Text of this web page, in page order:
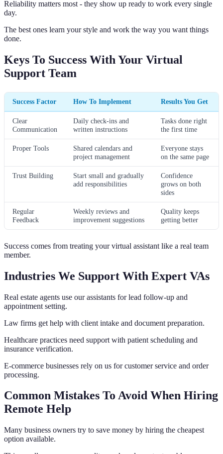
Reliability matters most - they show up ready to work every single
day.
The best ones learn your style and work the way you want things
done.
Keys To Success With Your Virtual
Support Team
Success Factor How To Implement Results You Get
Clear
Communication
Daily check-ins and
written instructions
Tasks done right
the first time
Proper Tools
Shared calendars and
project management
Everyone stays
on the same page
Trust Building
Start small and gradually
add responsibilities
Confidence
grows on both
sides
Regular
Feedback
Weekly reviews and
improvement suggestions
Quality keeps
getting better
Success comes from treating your virtual assistant like a real team
member.
Industries We Support With Expert VAs
Real estate agents use our assistants for lead follow-up and
appointment setting.
Law firms get help with client intake and document preparation.
Healthcare practices need support with patient scheduling and
insurance verification.
E-commerce businesses rely on us for customer service and order
processing.
Common Mistakes To Avoid When Hiring
Remote Help
Many business owners try to save money by hiring the cheapest
option available.